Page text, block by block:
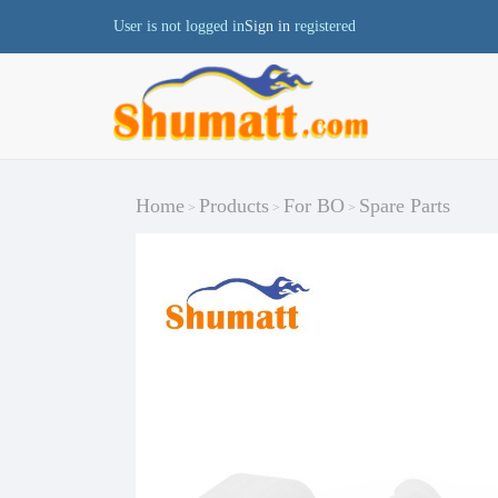
User is not logged inSign in registered
Home > Products > For BO > Spare Parts